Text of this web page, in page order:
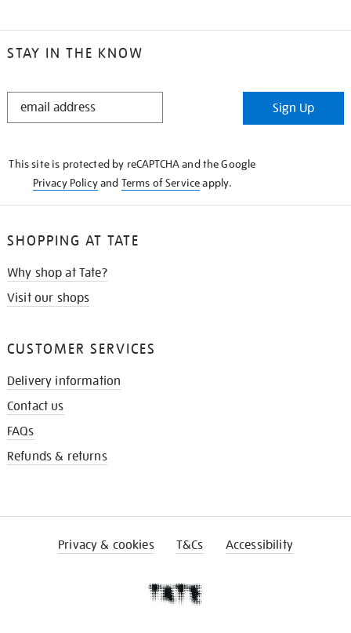
STAY IN THE KNOW
STAY
Sign Up
This site is protected by reCAPTCHA and the Google
Privacy Policyand Terms of Serviceapply.
SHOPPING AT TATE
Why shop at Tate?
Visit our shops
CUSTOMER SERVICES
Delivery information
Contact us
FAQs
Refunds & returns
Privacy & cookies T&Cs Accessibility